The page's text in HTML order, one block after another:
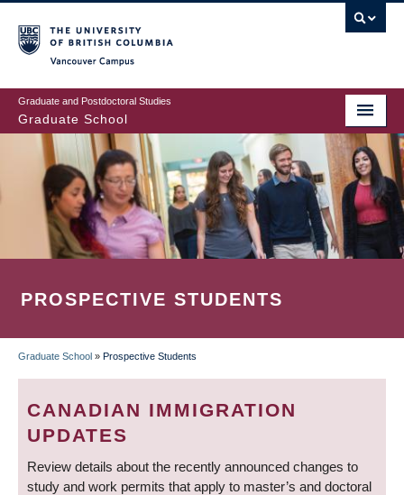
to
main
content
Graduate and Postdoctoral Studies
Graduate School
PROSPECTIVE STUDENTS
BREADCRUMB
Graduate School » Prospective Students
CANADIAN IMMIGRATION
UPDATES
Review details about the recently announced changes to
study and work permits that apply to master’s and doctoral